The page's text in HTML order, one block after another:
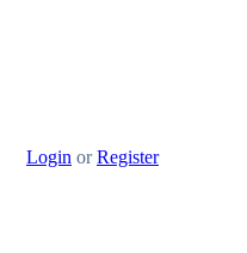
Login orRegister